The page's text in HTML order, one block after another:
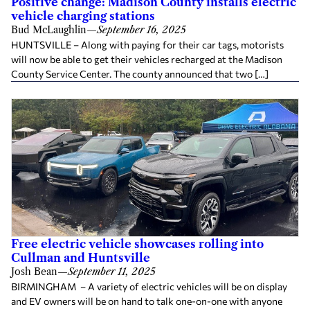
vehicle charging stations
Bud McLaughlin—September 16, 2025
HUNTSVILLE – Along with paying for their car tags, motorists
will now be able to get their vehicles recharged at the Madison
County Service Center. The county announced that two […]
Free electric vehicle showcases rolling into
Cullman and Huntsville
Josh Bean—September 11, 2025
BIRMINGHAM – A variety of electric vehicles will be on display
and EV owners will be on hand to talk one-on-one with anyone